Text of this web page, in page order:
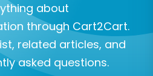
about
through Cart2Cart.
related articles, and
asked questions.